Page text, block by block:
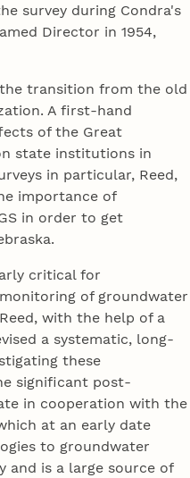
survey during Condra's
Director in 1954,
transition from the old
A first-hand
of the Great
state institutions in
in particular, Reed,
importance of
in order to get
critical for
of groundwater
with the help of a
a systematic, long-
these
significant post-
in cooperation with the
at an early date
to groundwater
and is a large source of